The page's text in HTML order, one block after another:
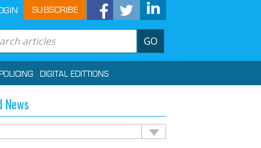
SUBSCRIBE
GO
DIGITAL EDITTIONS
News